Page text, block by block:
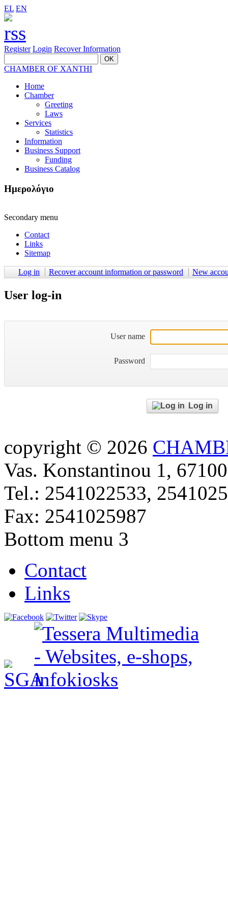
EL EN
Register Login Recover Information
CHAMBER OF XANTHI
Home
Chamber
Greeting
Laws
Services
Statistics
Information
Business Support
Funding
Business Catalog
Ημερολόγιο
Secondary menu
Contact
Links
Sitemap
Log in Recover account information or password New
User log-in
User name
Password
Log in
copyright © 2026
Vas. Konstantinou 1,
Tel.: 2541022533,
Fax: 2541025987
Bottom menu 3
Contact
Links